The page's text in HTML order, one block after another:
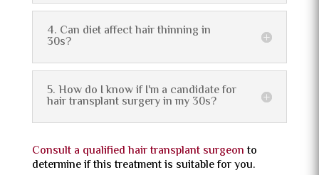
4. Can diet affect hair thinning in
30s?
5. How do I know if I'm a candidate for
hair transplant surgery in my 30s?
Consult a qualified hair transplant surgeon to
determine if this treatment is suitable for you.